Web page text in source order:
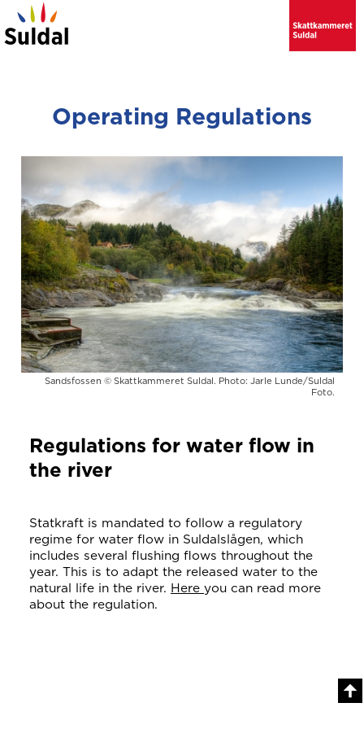
Operating Regulations
Sandsfossen © Skattkammeret Suldal. Photo: Jarle Lunde/Suldal
Foto.
Regulations for water flow in
the river
Statkraft is mandated to follow a regulatory
regime for water flow in Suldalslågen, which
includes several flushing flows throughout the
year. This is to adapt the released water to the
natural life in the river. Here you can read more
about the regulation.